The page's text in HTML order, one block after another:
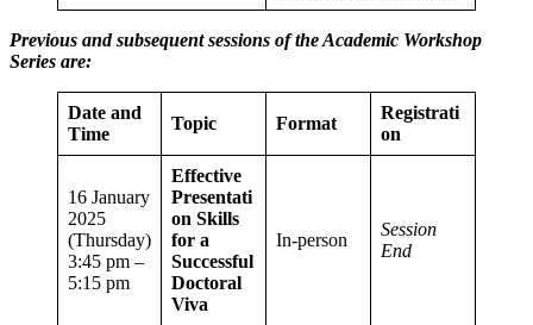
Previous and subsequent sessions of the Academic Workshop
Series are:
Date and
Time
Topic Format
Registrati
on
16 January
2025
(Thursday)
3:45 pm –
5:15 pm
Effective
Presentati
on Skills
for a
Successful
Doctoral
Viva
In-person
Session
End